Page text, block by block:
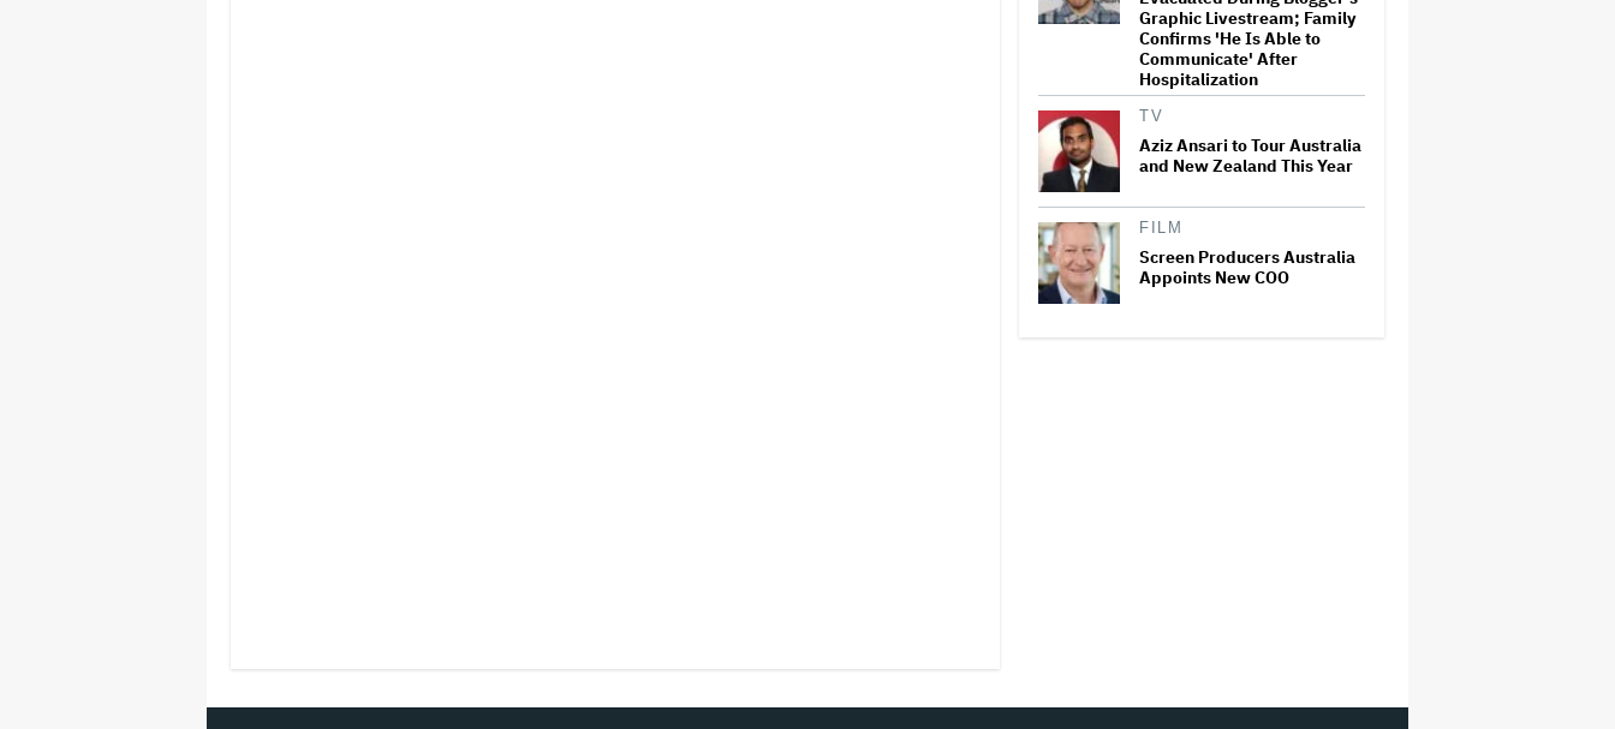
for 2027 Awards
Jared Leto Says 'I Have Never
Sexually Assaulted Anyone'
Claims Are Categorically False'
Graphic Livestream; Family
Confirms 'He Is Able to
Communicate' After
Hospitalization
TV
Aziz Ansari to Tour Australia
and New Zealand This Year
FILM
Screen Producers Australia
Appoints New COO